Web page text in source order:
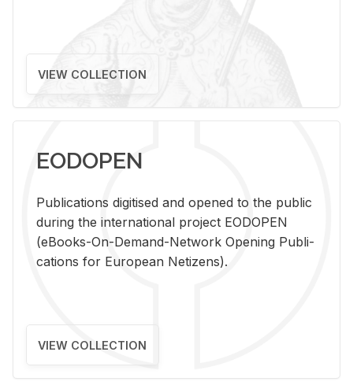
VIEW COLLECTION
EODOPEN
Pub­li­ca­tions digi­tised and opened to the pub­lic
dur­ing the in­ter­na­tional pro­ject EODOPEN
(eBooks-On-De­mand-Net­work Open­ing Pub­li­
ca­tions for Eu­ro­pean Ne­ti­zens).
VIEW COLLECTION